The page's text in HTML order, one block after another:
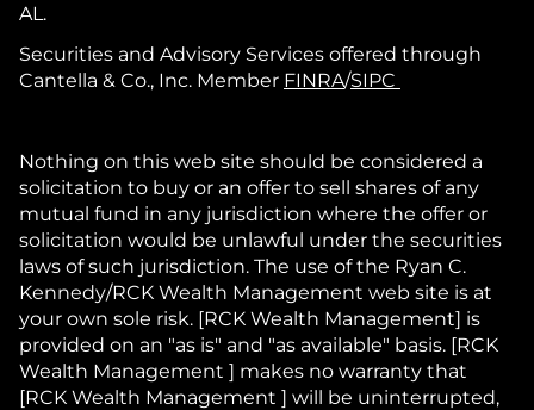
AL.
Securities and Advisory Services offered through
Cantella & Co., Inc. Member FINRA/SIPC
Nothing on this web site should be considered a
solicitation to buy or an offer to sell shares of any
mutual fund in any jurisdiction where the offer or
solicitation would be unlawful under the securities
laws of such jurisdiction. The use of the Ryan C.
Kennedy/RCK Wealth Management web site is at
your own sole risk. [RCK Wealth Management] is
provided on an "as is" and "as available" basis. [RCK
Wealth Management ] makes no warranty that
[RCK Wealth Management ] will be uninterrupted,